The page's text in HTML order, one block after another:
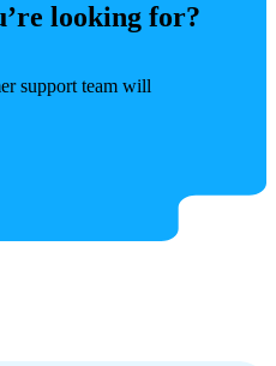
looking for?
support team will